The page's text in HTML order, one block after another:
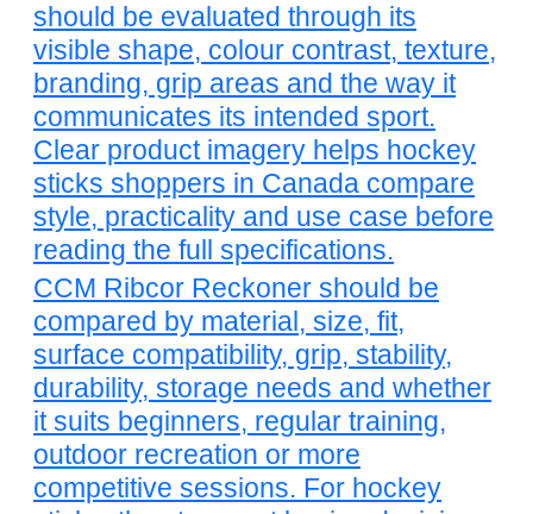
should be evaluated through its
visible shape, colour contrast, texture,
branding, grip areas and the way it
communicates its intended sport.
Clear product imagery helps hockey
sticks shoppers in Canada compare
style, practicality and use case before
reading the full specifications.
CCM Ribcor Reckoner should be
compared by material, size, fit,
surface compatibility, grip, stability,
durability, storage needs and whether
it suits beginners, regular training,
outdoor recreation or more
competitive sessions. For hockey